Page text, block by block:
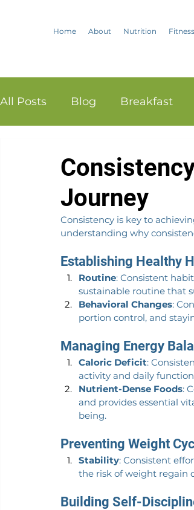
Home About Nutrition Fitness
All Posts Blog Breakfast
Journey
Consistency is key to
understanding why
Establishing Healthy
Routine: Consistent
sustainable routine that
Behavioral Changes:
portion control, and
Managing Energy
Caloric Deficit:
activity and daily
Nutrient-Dense Foods:
and provides essential
being.
Preventing Weight
Stability: Consistent
the risk of weight regain
Building Self-